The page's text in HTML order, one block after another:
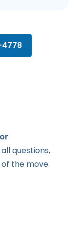
4778
allquestions,
of the move.